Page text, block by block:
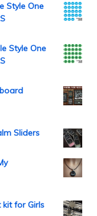
Style One
Style One
Sliders
kit for Girls